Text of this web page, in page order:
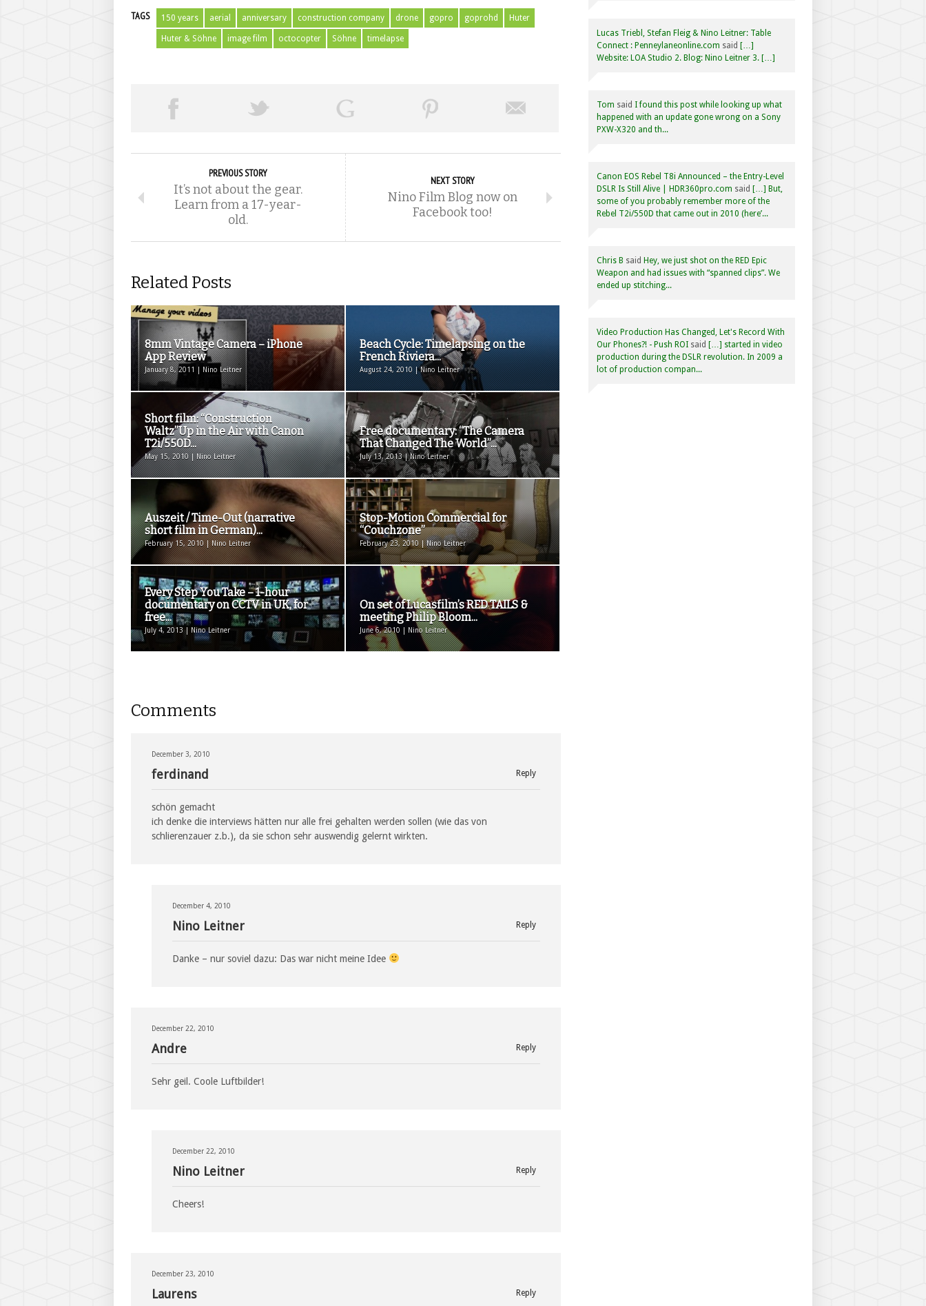
TAGS 150 years aerial anniversary construction company drone gopro goprohd Huter
Huter & Söhne image film octocopter Söhne timelapse
PREVIOUS STORY
It’s not about the gear.
Learn from a 17-year-
old.
NEXT STORY
Nino Film Blog now on
Facebook too!
Related Posts
8mm Vintage Camera – iPhone
App Review
January 8, 2011 | Nino Leitner
Beach Cycle: Timelapsing on the
French Riviera...
August 24, 2010 | Nino Leitner
Short film: “Construction
Waltz”Up in the Air with Canon
T2i/550D...
May 15, 2010 | Nino Leitner
Free documentary: “The Camera
That Changed The World”...
July 13, 2013 | Nino Leitner
Auszeit / Time-Out (narrative
short film in German)...
February 15, 2010 | Nino Leitner
Stop-Motion Commercial for
“Couchzone”
February 23, 2010 | Nino Leitner
Every Step You Take – 1-hour
documentary on CCTV in UK, for
free...
July 4, 2013 | Nino Leitner
On set of Lucasfilm’s RED TAILS &
meeting Philip Bloom...
June 6, 2010 | Nino Leitner
Comments
December 3, 2010
Reply
ferdinand
schön gemacht
ich denke die interviews hätten nur alle frei gehalten werden sollen (wie das von
schlierenzauer z.b.), da sie schon sehr auswendig gelernt wirkten.
December 4, 2010
Reply
Nino Leitner
Danke – nur soviel dazu: Das war nicht meine Idee
December 22, 2010
Reply
Andre
Sehr geil. Coole Luftbilder!
December 22, 2010
Reply
Nino Leitner
Cheers!
December 23, 2010
Reply
Laurens
Lucas Triebl, Stefan Fleig & Nino Leitner: Table
Connect : Penneylaneonline.com said […]
Website: LOA Studio 2. Blog: Nino Leitner 3. […]
Tom said I found this post while looking up what
happened with an update gone wrong on a Sony
PXW-X320 and th...
Canon EOS Rebel T8i Announced – the Entry-Level
DSLR Is Still Alive | HDR360pro.com said […] But,
some of you probably remember more of the
Rebel T2i/550D that came out in 2010 (here’...
Chris B said Hey, we just shot on the RED Epic
Weapon and had issues with “spanned clips”. We
ended up stitching...
Video Production Has Changed, Let's Record With
Our Phones?! - Push ROI said […] started in video
production during the DSLR revolution. In 2009 a
lot of production compan...